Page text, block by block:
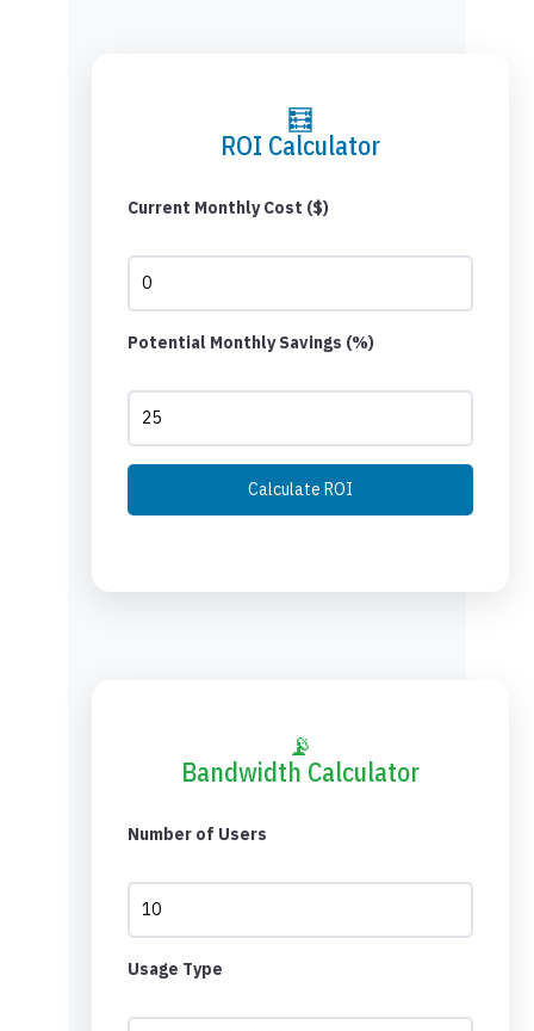
🧮
ROI Calculator
Current Monthly Cost ($)
Potential Monthly Savings (%)
Calculate ROI
📡
Bandwidth Calculator
Number of Users
Usage Type